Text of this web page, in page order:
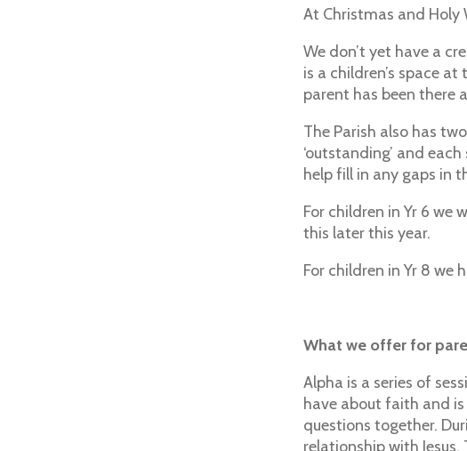
At Christmas and Holy
We don’t yet have a
is a children’s space
parent has been there
The Parish also has
‘outstanding’ and
help fill in any gaps in
For children in Yr 6 we
this later this year.
For children in Yr 8
What we offer for
Alpha is a series of
have about faith and
questions together.
relationship with